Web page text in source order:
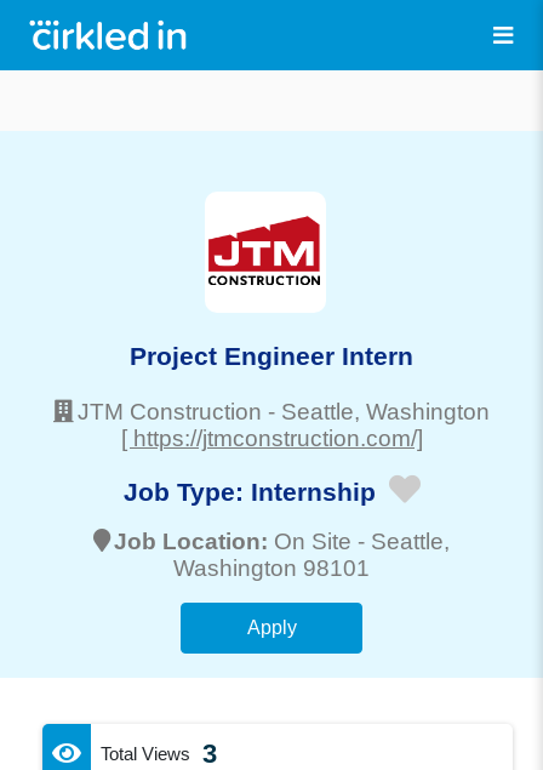
Project Engineer Intern
JTM Construction - Seattle, Washington
[ https://jtmconstruction.com/]
Job Type: Internship
Job Location: On Site - Seattle,
Washington 98101
Apply
Total Views 3